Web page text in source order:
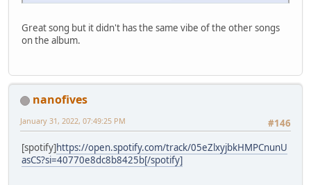
Great song but it didn't has the same vibe of the other songs
on the album.
nanofives
#146
January 31, 2022, 07:49:25 PM
[spotify]https://open.spotify.com/track/05eZlxyjbkHMPCnunU
asCS?si=40770e8dc8b8425b[/spotify]